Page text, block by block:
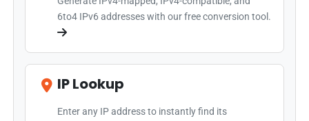
6to4 IPv6 addresses with our free conversion tool.
IP Lookup
Enter any IP address to instantly find its